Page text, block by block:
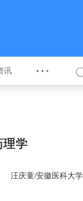
讯 ···
理学
汪庆童/安徽医科大学